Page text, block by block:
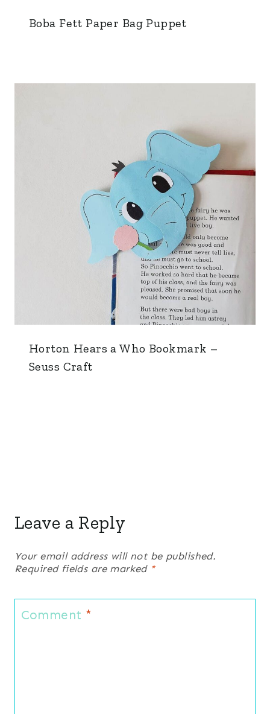
Boba Fett Paper Bag Puppet
Horton Hears a Who Bookmark –
Seuss Craft
Leave a Reply
Your email address will not be published.
Required fields are marked *
Comment *